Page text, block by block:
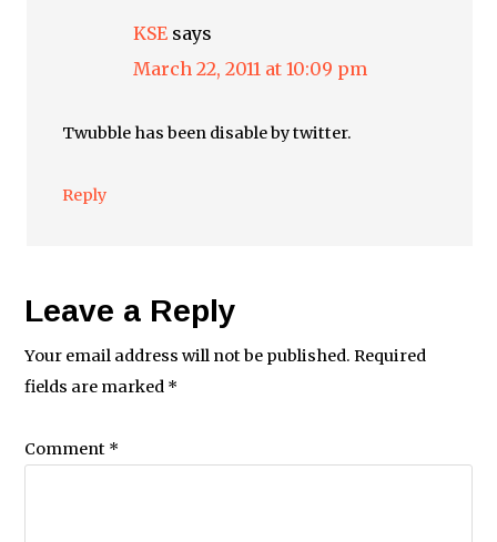
KSE says
March 22, 2011 at 10:09 pm
Twubble has been disable by twitter.
Reply
Leave a Reply
Your email address will not be published. Required
fields are marked *
Comment *